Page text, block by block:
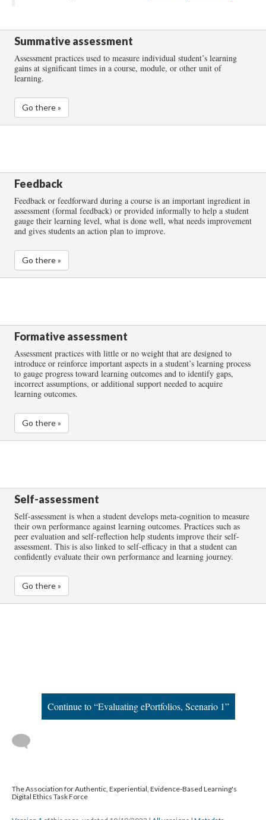
Summative assessment
Assessment practices used to measure individual student’s learning
gains at significant times in a course, module, or other unit of
learning.
Go there »
Feedback
Feedback or feedforward during a course is an important ingredient in
assessment (formal feedback) or provided informally to help a student
gauge their learning level, what is done well, what needs improvement
and gives students an action plan to improve.
Go there »
Formative assessment
Assessment practices with little or no weight that are designed to
introduce or reinforce important aspects in a student’s learning process
to gauge progress toward learning outcomes and to identify gaps,
incorrect assumptions, or additional support needed to acquire
learning outcomes.
Go there »
Self-assessment
Self-assessment is when a student develops meta-cognition to measure
their own performance against learning outcomes. Practices such as
peer evaluation and self-reflection help students improve their self-
assessment. This is also linked to self-efficacy in that a student can
confidently evaluate their own performance and learning journey.
Go there »
Continue to “Evaluating ePortfolios, Scenario 1”
The Association for Authentic, Experiential, Evidence-Based Learning's
Digital Ethics Task Force